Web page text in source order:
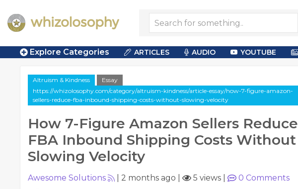
Explore Categories ARTICLES AUDIO YOUTUBE
Altruism & Kindness
Essay
https://whizolosophy.com/category/altruism-kindness/article-essay/how-7-figure-amazon-
sellers-reduce-fba-inbound-shipping-costs-without-slowing-velocity
How 7-Figure Amazon Sellers Reduce
FBA Inbound Shipping Costs Without
Slowing Velocity
Awesome Solutions 2 months ago 5 views 0 Comments